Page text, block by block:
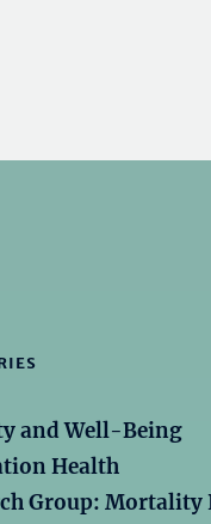
and Well-Being
Health
Group: Mortality